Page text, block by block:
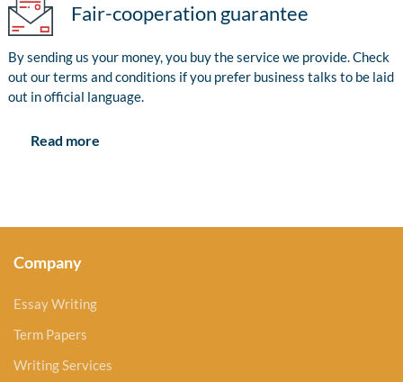
Fair-cooperation guarantee
By sending us your money, you buy the service we provide. Check
out our terms and conditions if you prefer business talks to be laid
out in official language.
Read more
Company
Essay Writing
Term Papers
Writing Services